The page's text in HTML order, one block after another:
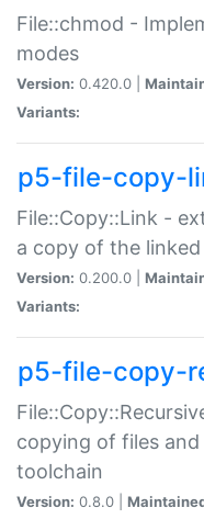
File::chmod -
modes
Version: 0.420.0 |
Variants:
p5-file-copy-
File::Copy::Link -
a copy of the
Version: 0.200.0 |
Variants:
p5-file-copy-
copying of files
toolchain
Version: 0.8.0 |